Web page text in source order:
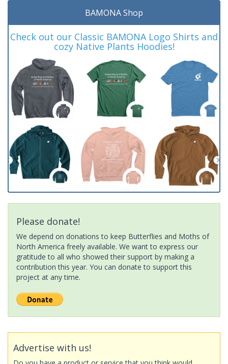
BAMONA Shop
Check out our Classic BAMONA Logo Shirts and
cozy Native Plants Hoodies!
Please donate!
We depend on donations to keep Butterflies and Moths of
North America freely available. We want to express our
gratitude to all who showed their support by making a
contribution this year. You can donate to support this
project at any time.
Advertise with us!